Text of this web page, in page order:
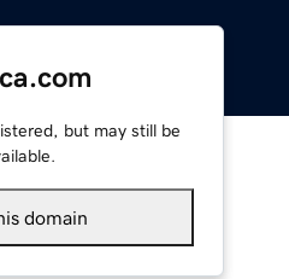
but may still be
domain